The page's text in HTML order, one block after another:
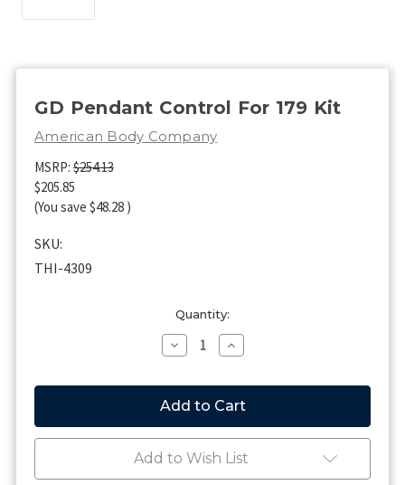
GD Pendant Control For 179 Kit
American Body Company
MSRP: $254.13
$205.85
(You save $48.28 )
SKU:
THI-4309
Quantity:
Decrease
Quantity
GD
Pendant
Control
For
Kit
Increase
Quantity
GD
Pendant
Control
For
Kit
Add to Wish List